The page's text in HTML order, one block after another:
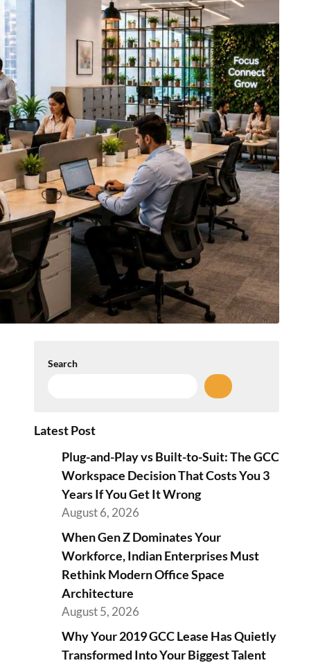
Search
Latest Post
Plug-and-Play vs Built-to-Suit: The GCC
Workspace Decision That Costs You 3
Years If You Get It Wrong
August 6, 2026
When Gen Z Dominates Your
Workforce, Indian Enterprises Must
Rethink Modern Office Space
Architecture
August 5, 2026
Why Your 2019 GCC Lease Has Quietly
Transformed Into Your Biggest Talent